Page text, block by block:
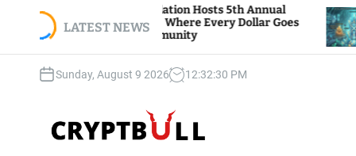
LATEST NEWS
View Foundation Hosts 5th Annual
of Giving, Where Every Dollar Goes
to the Community
Bitcoin
Traders
Sunday, August 9 2026 12:32:31 PM